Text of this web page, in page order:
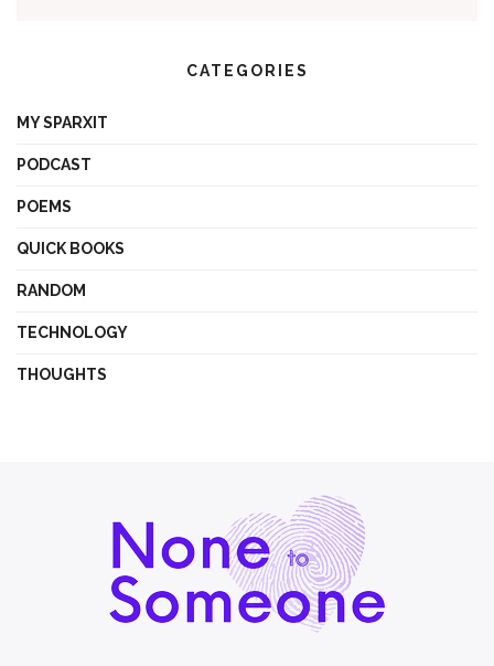
CATEGORIES
MY SPARXIT
PODCAST
POEMS
QUICK BOOKS
RANDOM
TECHNOLOGY
THOUGHTS